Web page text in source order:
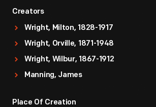
Creators
Wright, Milton, 1828-1917
Wright, Orville, 1871-1948
Wright, Wilbur, 1867-1912
Manning, James
Place Of Creation